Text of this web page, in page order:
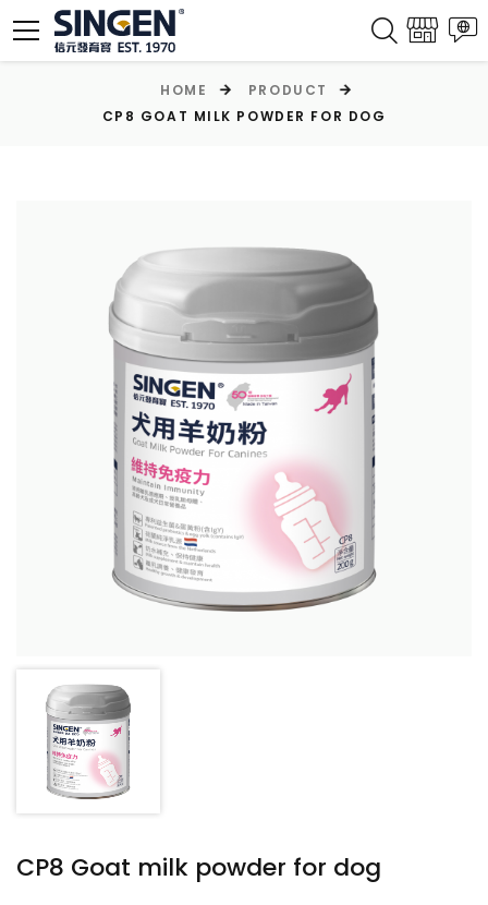
HOME
PRODUCT
CP8 GOAT MILK POWDER FOR DOG
CP8 Goat milk powder for dog